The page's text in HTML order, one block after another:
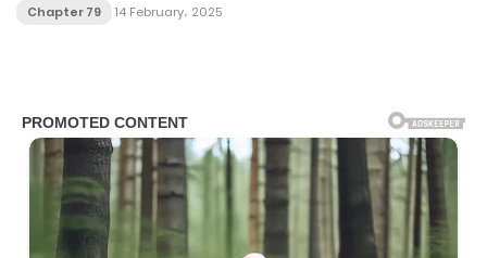
Chapter 79 14 February، 2025